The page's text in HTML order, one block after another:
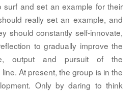
surf and set an example for their
really set an example, and
should constantly self-innovate,
to gradually improve the
output and pursuit of the
At present, the group is in the
Only by daring to think